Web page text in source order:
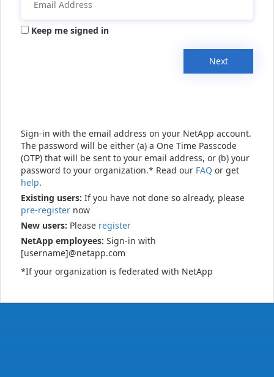
Keep me signed in
Next
Sign-in with the email address on your NetApp account.
The password will be either (a) a One Time Passcode
(OTP) that will be sent to your email address, or (b) your
password to your organization.* Read our FAQ or get
help.
Existing users: If you have not done so already, please
pre-register now
New users: Please register
NetApp employees: Sign-in with
[username]@netapp.com
*If your organization is federated with NetApp